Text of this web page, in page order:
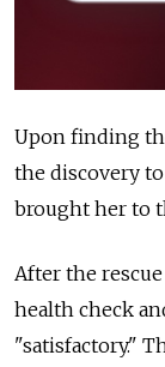
Upon finding
the discovery
brought her to
After the
health check
"satisfactory."